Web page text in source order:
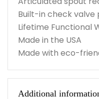
Built-in check valve
Lifetime Functional
Made in the USA
Made with eco-
Additional